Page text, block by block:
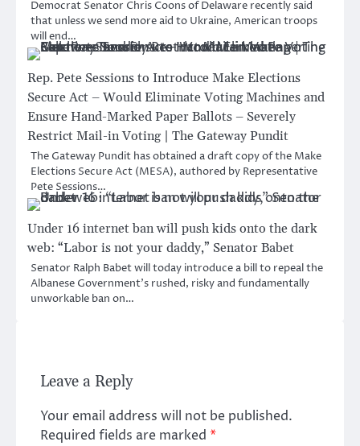
Democrat Senator Chris Coons of Delaware recently said
that unless we send more aid to Ukraine, American troops
will end…
Rep. Pete Sessions to Introduce Make Elections
Secure Act – Would Eliminate Voting Machines and
Ensure Hand-Marked Paper Ballots – Severely
Restrict Mail-in Voting | The Gateway Pundit
The Gateway Pundit has obtained a draft copy of the Make
Elections Secure Act (MESA), authored by Representative
Pete Sessions…
Under 16 internet ban will push kids onto the dark
web: “Labor is not your daddy,” Senator Babet
Senator Ralph Babet will today introduce a bill to repeal the
Albanese Government’s rushed, risky and fundamentally
unworkable ban on…
Leave a Reply
Your email address will not be published.
Required fields are marked *